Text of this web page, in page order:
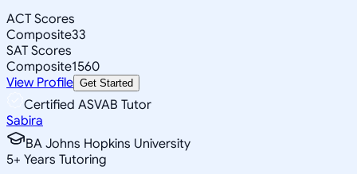
ACT Scores
Composite33
SAT Scores
Composite1560
View Profile Get Started
Certified ASVAB Tutor
Sabira
BA Johns Hopkins University
5+ Years Tutoring